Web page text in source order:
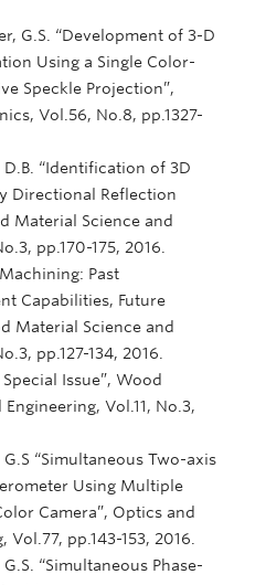
G.S. “Development of 3-D
Using a Single Color-
Speckle Projection”,
Vol.56, No.8, pp.1327-
D.B. “Identification of 3D
Directional Reflection
Material Science and
pp.170-175, 2016.
Past
Capabilities, Future
Material Science and
pp.127-134, 2016.
Issue”, Wood
Vol.11, No.3,
G.S “Simultaneous Two-axis
Using Multiple
Camera”, Optics and
Vol.77, pp.143-153, 2016.
“Simultaneous Phase-